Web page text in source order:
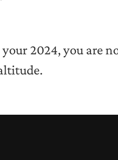
2024, you are